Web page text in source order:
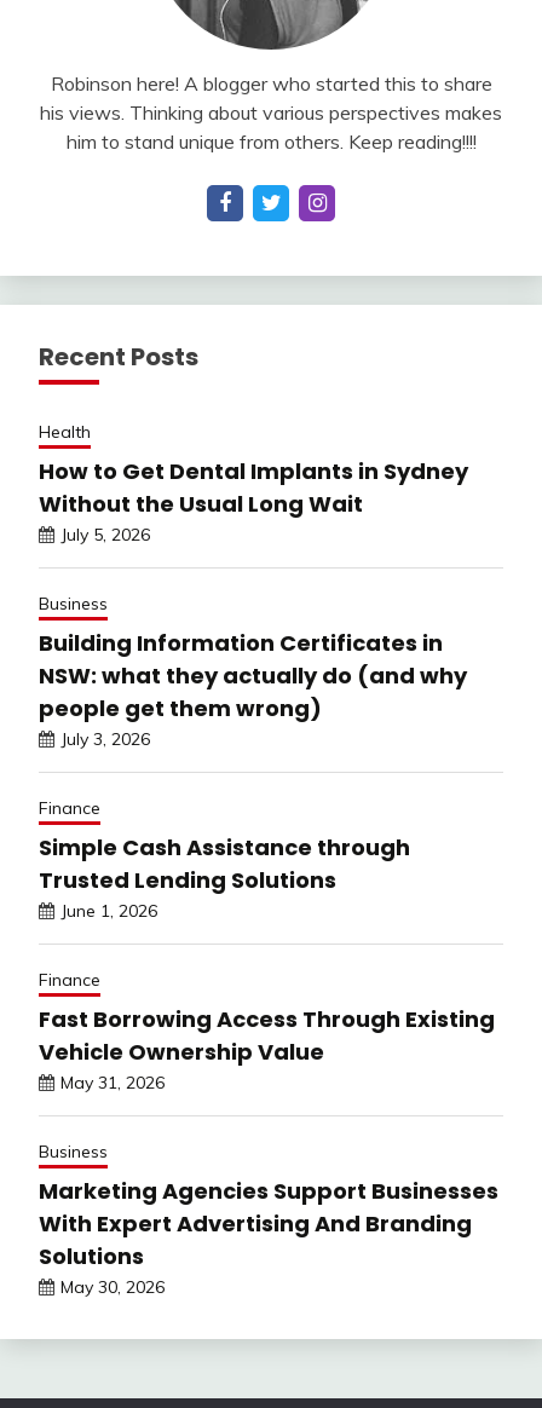
Robinson here! A blogger who started this to share
his views. Thinking about various perspectives makes
him to stand unique from others. Keep reading!!!!
Recent Posts
Health
How to Get Dental Implants in Sydney
Without the Usual Long Wait
July 5, 2026
Business
Building Information Certificates in
NSW: what they actually do (and why
people get them wrong)
July 3, 2026
Finance
Simple Cash Assistance through
Trusted Lending Solutions
June 1, 2026
Finance
Fast Borrowing Access Through Existing
Vehicle Ownership Value
May 31, 2026
Business
Marketing Agencies Support Businesses
With Expert Advertising And Branding
Solutions
May 30, 2026